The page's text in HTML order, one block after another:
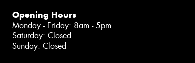
Opening Hours
Monday - Friday: 8am - 5pm
Saturday: Closed
Sunday: Closed